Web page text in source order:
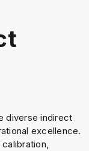
diverse indirect
excellence.